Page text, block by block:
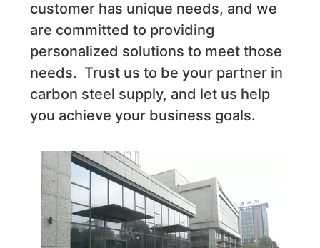
customer has unique needs, and we
are committed to providing
personalized solutions to meet those
needs. Trust us to be your partner in
carbon steel supply, and let us help
you achieve your business goals.